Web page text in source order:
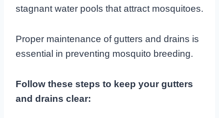
stagnant water pools that attract mosquitoes.
Proper maintenance of gutters and drains is
essential in preventing mosquito breeding.
Follow these steps to keep your gutters
and drains clear: